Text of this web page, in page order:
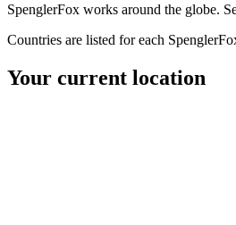
SpenglerFox works around the globe.
Countries are listed for each
Your current location